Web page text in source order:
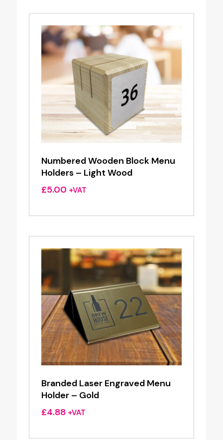
Numbered Wooden Block Menu
Holders – Light Wood
£5.00 +VAT
Branded Laser Engraved Menu
Holder – Gold
£4.88 +VAT